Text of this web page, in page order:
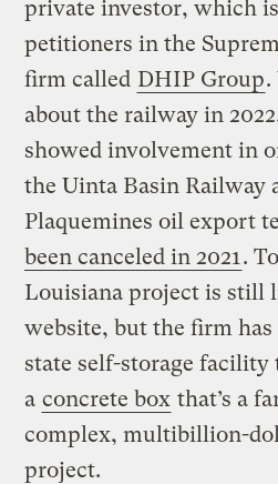
private investor, which
petitioners in the
firm called DHIP Group.
about the railway in
showed involvement in
the Uinta Basin Railway
Plaquemines oil export
been canceled in 2021.
Louisiana project is still
website, but the firm has
state self-storage
a concrete box that’s a
complex, multibillion-
project.